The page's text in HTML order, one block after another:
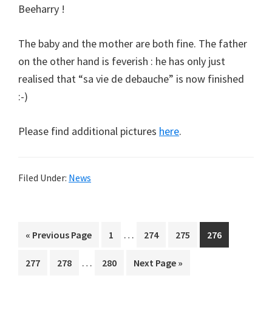
Beeharry !
The baby and the mother are both fine. The father
on the other hand is feverish : he has only just
realised that “sa vie de debauche” is now finished
:-)
Please find additional pictures here.
Filed Under: News
« Go
Previous Page Page
1
Interim
omitted
… Page
274 Page
275 Page
276
Page
277 Page
278
Interim
… Page
280
Go
Next Page »